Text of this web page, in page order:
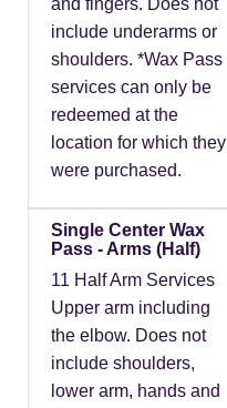
and fingers. Does not
include underarms or
shoulders. *Wax Pass
services can only be
redeemed at the
location for which they
were purchased.
Single Center Wax
Pass - Arms (Half)
11 Half Arm Services
Upper arm including
the elbow. Does not
include shoulders,
lower arm, hands and